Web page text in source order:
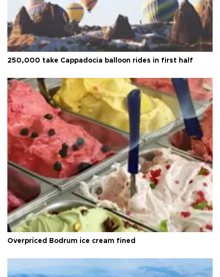
250,000 take Cappadocia balloon rides in first half
Overpriced Bodrum ice cream fined